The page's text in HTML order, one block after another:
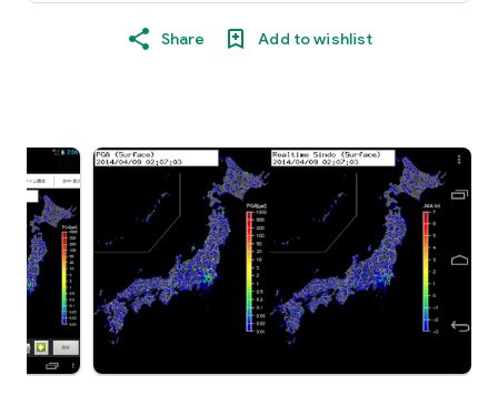
Share Add to wishlist